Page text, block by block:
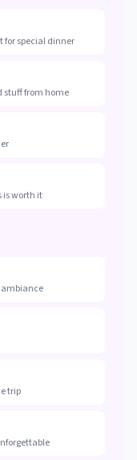
for special dinner
stuff from home
is worth it
ambiance
trip